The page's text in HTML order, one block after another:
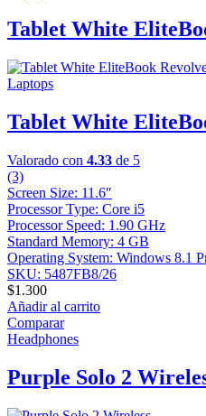
Tablet White
Laptops
Tablet White
Valorado con 4.33 de 5
(3)
Screen Size: 11.6″
Processor Type: Core i5
Processor Speed: 1.90 GHz
Standard Memory: 4 GB
Operating System: Windows 8.1
SKU: 5487FB8/26
$1.300
Añadir al carrito
Comparar
Headphones
Purple Solo 2